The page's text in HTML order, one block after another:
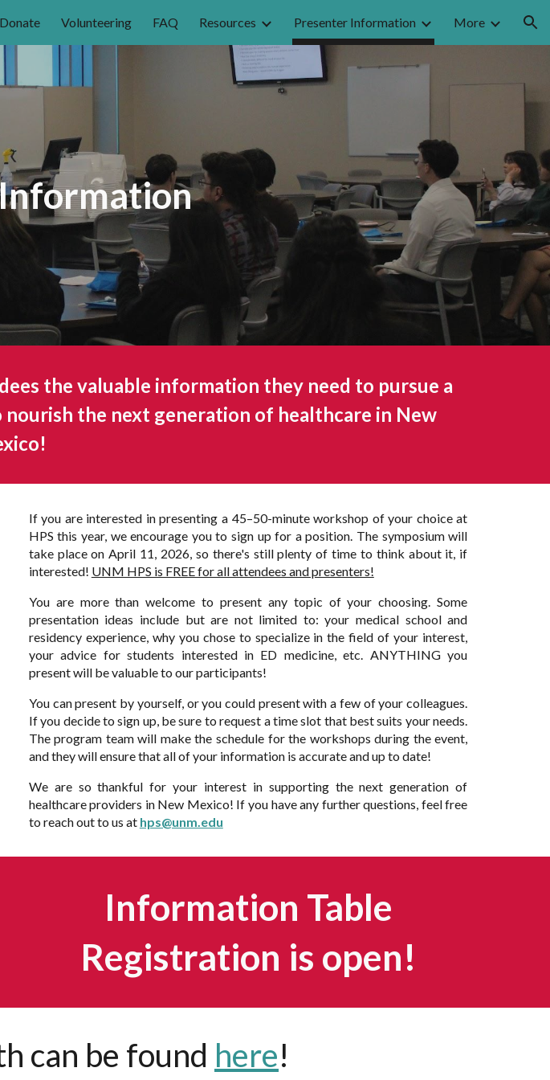
Skip to navigation
Donate Volunteering FAQ Resources Presenter Information More
the valuable information they need to pursue a
nourish the next generation of healthcare in New
If you are interested in presenting a 45–50-minute workshop of your choice at
HPS this year, we encourage you to sign up for a position. The symposium will
take place on April 11, 2026, so there's still plenty of time to think about it, if
interested! UNM HPS is FREE for all attendees and presenters!
You are more than welcome to present any topic of your choosing. Some
presentation ideas include but are not limited to: your medical school and
residency experience, why you chose to specialize in the field of your interest,
your advice for students interested in ED medicine, etc. ANYTHING you
present will be valuable to our participants!
You can present by yourself, or you could present with a few of your colleagues.
If you decide to sign up, be sure to request a time slot that best suits your needs.
The program team will make the schedule for the workshops during the event,
and they will ensure that all of your information is accurate and up to date!
We are so thankful for your interest in supporting the next generation of
healthcare providers in New Mexico! If you have any further questions, feel free
to reach out to us at hps@unm.edu
Information Table
Registration is open!
can be found here!